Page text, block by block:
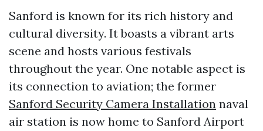
Sanford is known for its rich history and
cultural diversity. It boasts a vibrant arts
scene and hosts various festivals
throughout the year. One notable aspect is
its connection to aviation; the former
Sanford Security Camera Installation naval
air station is now home to Sanford Airport